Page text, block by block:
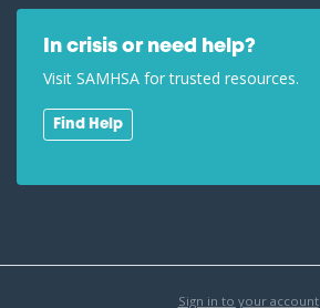
In crisis or need help?
Visit SAMHSA for trusted resources.
Find Help
Sign in to your account